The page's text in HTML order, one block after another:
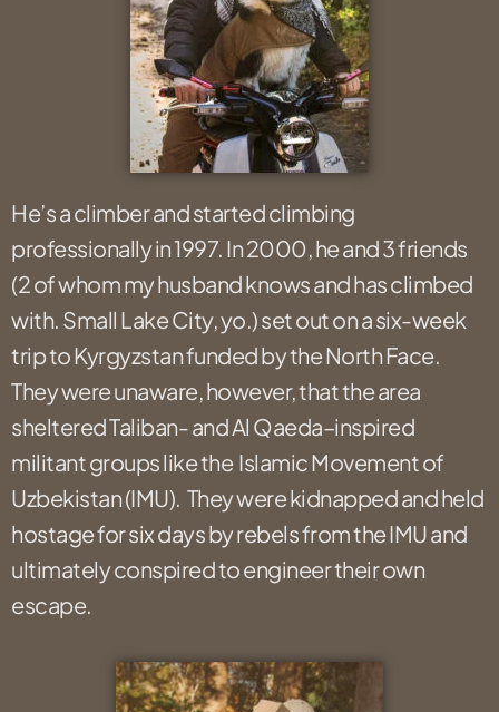
He’s a climber and started climbing
professionally in 1997. In 2000, he and 3 friends
(2 of whom my husband knows and has climbed
with. Small Lake City, yo.) set out on a six-week
trip to Kyrgyzstan funded by the North Face.
They were unaware, however, that the area
sheltered Taliban- and Al Qaeda–inspired
militant groups like the Islamic Movement of
Uzbekistan (IMU). They were kidnapped and held
hostage for six days by rebels from the IMU and
ultimately conspired to engineer their own
escape.